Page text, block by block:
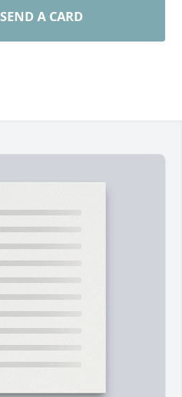
SEND A CARD